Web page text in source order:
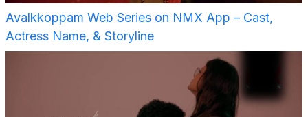
Avalkkoppam Web Series on NMX App – Cast,
Actress Name, & Storyline